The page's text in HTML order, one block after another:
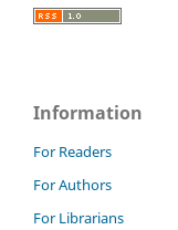
Information
For Readers
For Authors
For Librarians